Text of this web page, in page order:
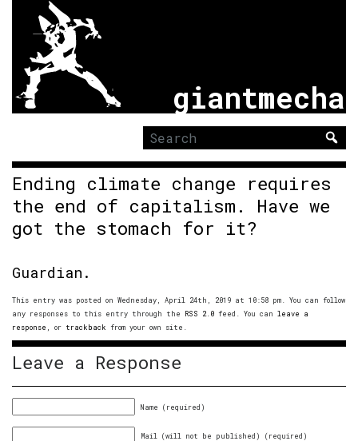
giantmecha
Search
for:
Ending climate change requires
the end of capitalism. Have we
got the stomach for it?
Guardian.
This entry was posted on Wednesday, April 24th, 2019 at 10:58 pm. You can follow
any responses to this entry through the RSS 2.0 feed. You can leave a
response , or trackback from your own site.
Leave a Response
Name (required)
Mail (will not be published) (required)